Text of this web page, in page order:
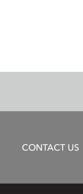
CONTACT US